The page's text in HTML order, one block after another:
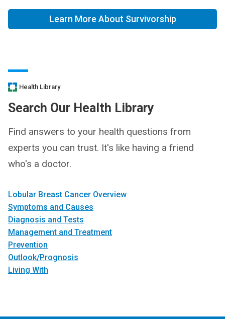
Learn More About Survivorship
Health Library
Search Our Health Library
Find answers to your health questions from
experts you can trust. It's like having a friend
who's a doctor.
Lobular Breast Cancer Overview
Symptoms and Causes
Diagnosis and Tests
Management and Treatment
Prevention
Outlook/Prognosis
Living With